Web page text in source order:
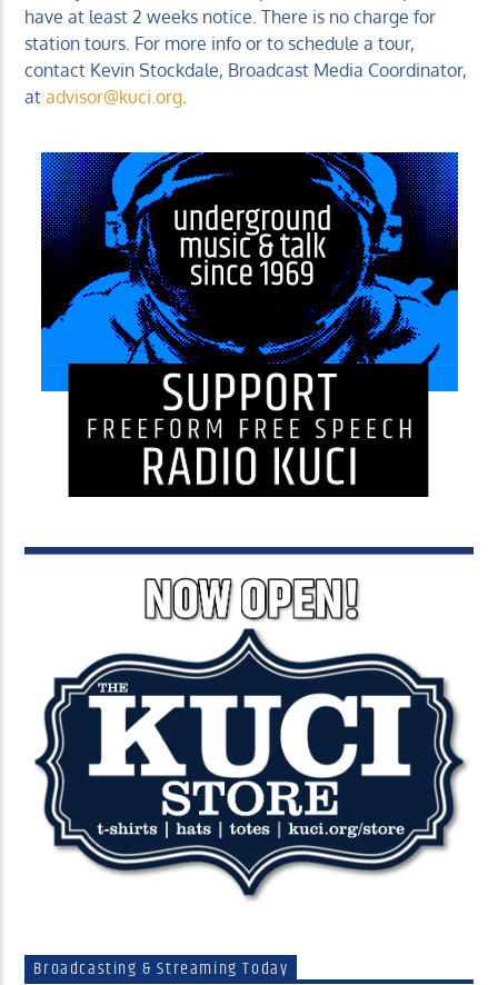
KUCI 88.9FM
have at least 2 weeks notice. There is no charge for
station tours. For more info or to schedule a tour,
contact Kevin Stockdale, Broadcast Media Coordinator,
atadvisor@kuci.org
Broadcasting & Streaming Today